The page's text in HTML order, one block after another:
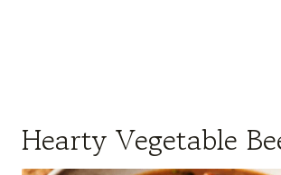
Hearty Vegetable